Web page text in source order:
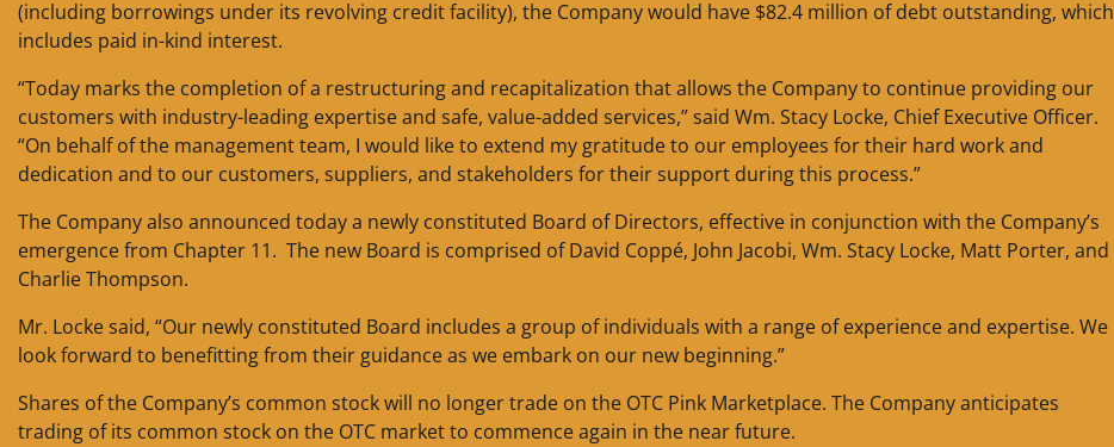
(including borrowings under its revolving credit facility), the Company would have $82.4 million of debt outstanding, which
includes paid in-kind interest.
“Today marks the completion of a restructuring and recapitalization that allows the Company to continue providing our
customers with industry-leading expertise and safe, value-added services,” said Wm. Stacy Locke, Chief Executive Officer.
“On behalf of the management team, I would like to extend my gratitude to our employees for their hard work and
dedication and to our customers, suppliers, and stakeholders for their support during this process.”
The Company also announced today a newly constituted Board of Directors, effective in conjunction with the Company’s
emergence from Chapter 11. The new Board is comprised of David Coppé, John Jacobi, Wm. Stacy Locke, Matt Porter, and
Charlie Thompson.
Mr. Locke said, “Our newly constituted Board includes a group of individuals with a range of experience and expertise. We
look forward to benefitting from their guidance as we embark on our new beginning.”
Shares of the Company’s common stock will no longer trade on the OTC Pink Marketplace. The Company anticipates
trading of its common stock on the OTC market to commence again in the near future.